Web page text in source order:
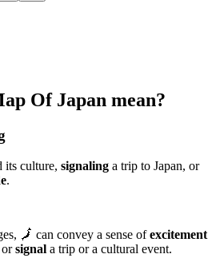
Of Japan mean?
its culture, signaling a trip to Japan, or
.
🗾 can convey a sense ofexcitement
orsignal a trip or a cultural event.